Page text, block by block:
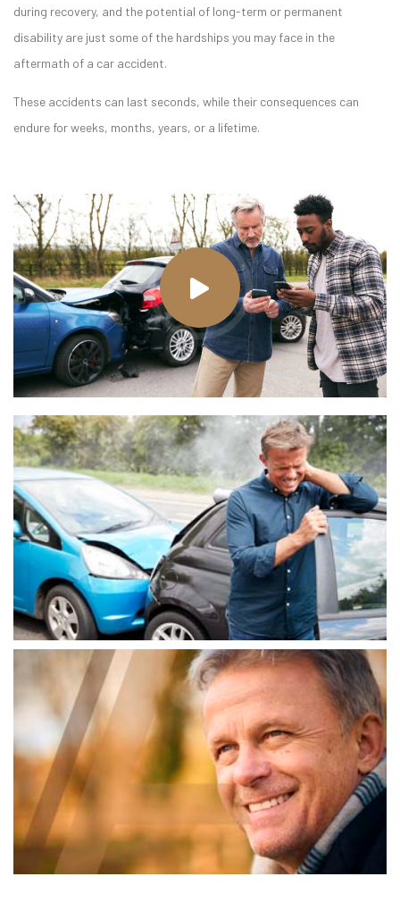
during recovery, and the potential of long-term or permanent
disability are just some of the hardships you may face in the
aftermath of a car accident.
These accidents can last seconds, while their consequences can
endure for weeks, months, years, or a lifetime.